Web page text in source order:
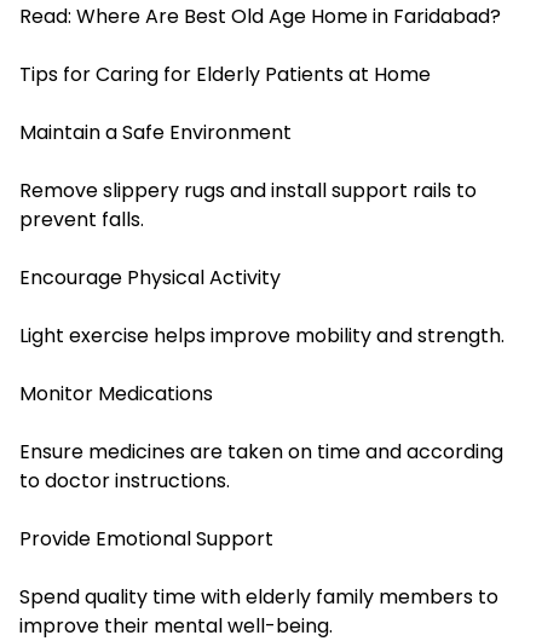
Read: Where Are Best Old Age Home in Faridabad?
Tips for Caring for Elderly Patients at Home
Maintain a Safe Environment
Remove slippery rugs and install support rails to
prevent falls.
Encourage Physical Activity
Light exercise helps improve mobility and strength.
Monitor Medications
Ensure medicines are taken on time and according
to doctor instructions.
Provide Emotional Support
Spend quality time with elderly family members to
improve their mental well-being.